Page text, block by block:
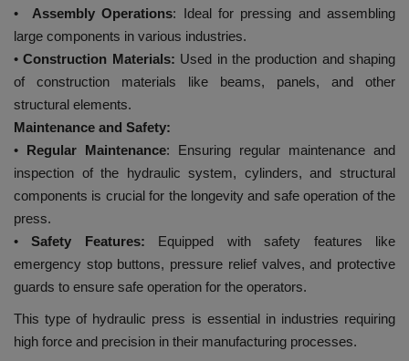
• Assembly Operations: Ideal for pressing and assembling
large components in various industries.
•Construction Materials: Used in the production and shaping
of construction materials like beams, panels, and other
structural elements.
Maintenance and Safety:
•
Regular Maintenance: Ensuring regular maintenance and
inspection of the hydraulic system, cylinders, and structural
components is crucial for the longevity and safe operation of the
press.
•Safety Features: Equipped with safety features like
emergency stop buttons, pressure relief valves, and protective
guards to ensure safe operation for the operators.
This type of hydraulic press is essential in industries requiring
high force and precision in their manufacturing processes.